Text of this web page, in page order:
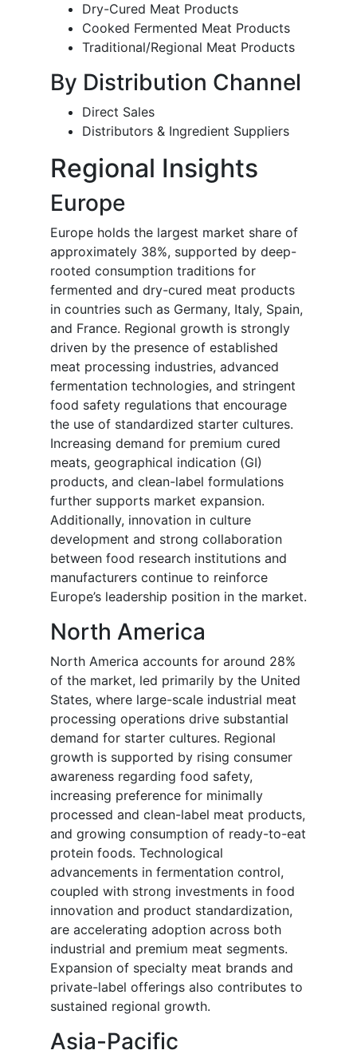
Dry-Cured Meat Products
Cooked Fermented Meat Products
Traditional/Regional Meat Products
By Distribution Channel
Direct Sales
Distributors & Ingredient Suppliers
Regional Insights
Europe
Europe holds the largest market share of
approximately 38%, supported by deep-
rooted consumption traditions for
fermented and dry-cured meat products
in countries such as Germany, Italy, Spain,
and France. Regional growth is strongly
driven by the presence of established
meat processing industries, advanced
fermentation technologies, and stringent
food safety regulations that encourage
the use of standardized starter cultures.
Increasing demand for premium cured
meats, geographical indication (GI)
products, and clean-label formulations
further supports market expansion.
Additionally, innovation in culture
development and strong collaboration
between food research institutions and
manufacturers continue to reinforce
Europe’s leadership position in the market.
North America
North America accounts for around 28%
of the market, led primarily by the United
States, where large-scale industrial meat
processing operations drive substantial
demand for starter cultures. Regional
growth is supported by rising consumer
awareness regarding food safety,
increasing preference for minimally
processed and clean-label meat products,
and growing consumption of ready-to-eat
protein foods. Technological
advancements in fermentation control,
coupled with strong investments in food
innovation and product standardization,
are accelerating adoption across both
industrial and premium meat segments.
Expansion of specialty meat brands and
private-label offerings also contributes to
sustained regional growth.
Asia-Pacific